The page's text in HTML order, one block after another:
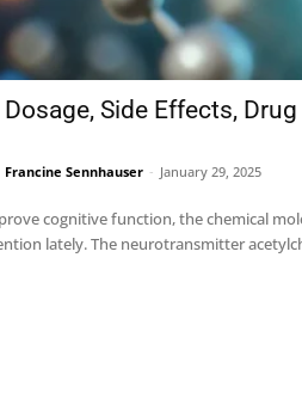
Side Effects,
Francine Sennhauser - January 29, 2025
cognitive function, the chemical
lately. The neurotransmitter